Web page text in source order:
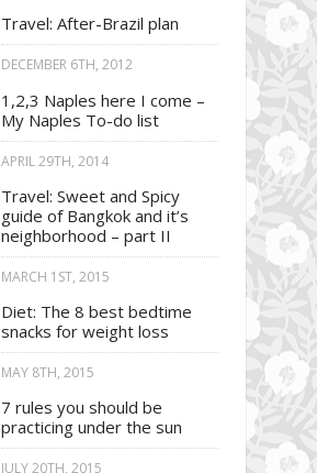
Travel: After-Brazil plan
DECEMBER 6TH, 2012
1,2,3 Naples here I come –
My Naples To-do list
APRIL 29TH, 2014
Travel: Sweet and Spicy
guide of Bangkok and it’s
neighborhood – part II
MARCH 1ST, 2015
Diet: The 8 best bedtime
snacks for weight loss
MAY 8TH, 2015
7 rules you should be
practicing under the sun
JULY 20TH, 2015